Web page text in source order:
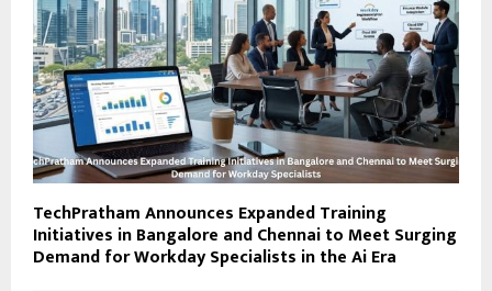
TechPratham Announces Expanded Training
Initiatives in Bangalore and Chennai to Meet Surging
Demand for Workday Specialists in the Ai Era